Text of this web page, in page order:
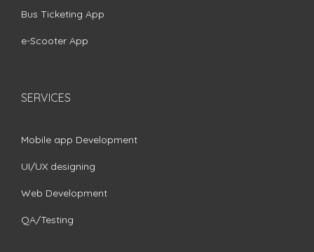
Bus Ticketing App
e-Scooter App
SERVICES
Mobile app Development
UI/UX designing
Web Development
QA/Testing